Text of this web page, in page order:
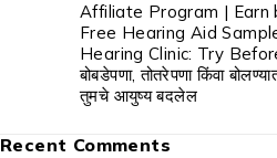
Affiliate Program |
Free Hearing Aid
Hearing Clinic: Try
बोबडेपणा, तोतरेपणा किंवा
तुमचे आयुष्य बदलेल
Recent Comments